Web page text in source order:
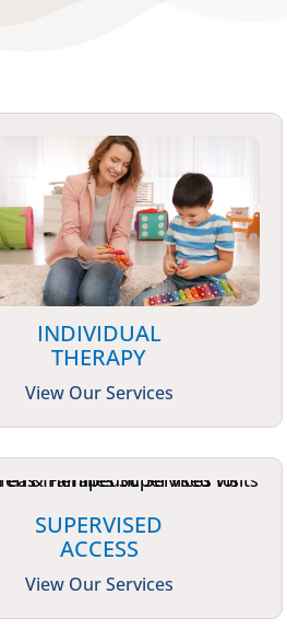
INDIVIDUAL
THERAPY
View Our Services
SUPERVISED
ACCESS
View Our Services